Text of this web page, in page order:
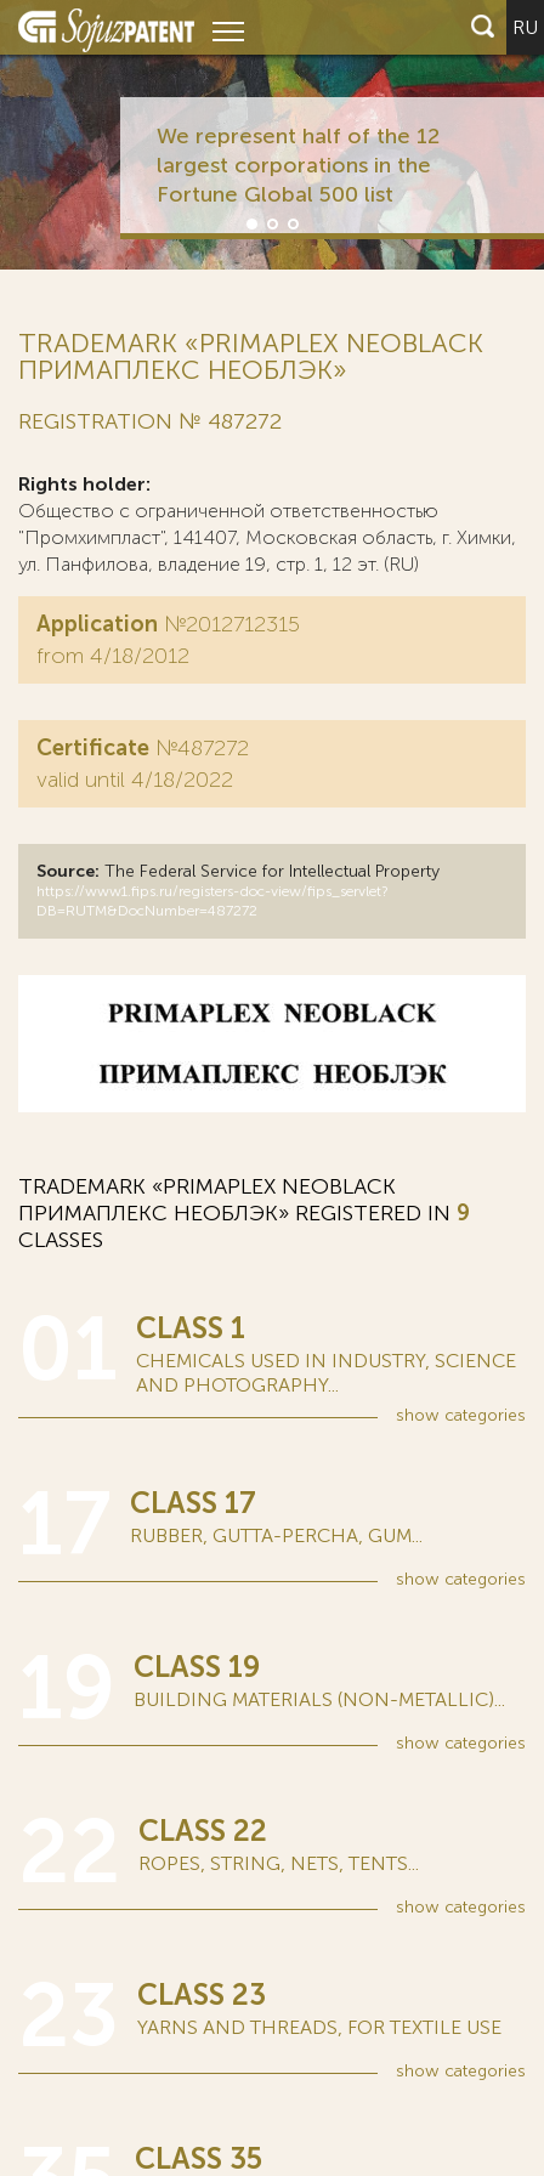
RU
We represent half of the 12
largest corporations in the
Fortune Global 500 list
TRADEMARK «PRIMAPLEX NEOBLACK
ПРИМАПЛЕКС НЕОБЛЭК»
REGISTRATION № 487272
Rights holder:
Общество с ограниченной ответственностью
"Промхимпласт", 141407, Московская область, г. Химки,
ул. Панфилова, владение 19, стр. 1, 12 эт. (RU)
Application №2012712315
from 4/18/2012
Certificate №487272
valid until 4/18/2022
Source: The Federal Service for Intellectual Property
https://www1.fips.ru/registers-doc-view/fips_servlet?
DB=RUTM&DocNumber=487272
TRADEMARK «PRIMAPLEX NEOBLACK
ПРИМАПЛЕКС НЕОБЛЭК» REGISTERED IN 9
CLASSES
CLASS 1
CHEMICALS USED IN INDUSTRY, SCIENCE
AND PHOTOGRAPHY...
show categories
CLASS 17
RUBBER, GUTTA-PERCHA, GUM...
show categories
CLASS 19
BUILDING MATERIALS (NON-METALLIC)...
show categories
CLASS 22
ROPES, STRING, NETS, TENTS...
show categories
CLASS 23
YARNS AND THREADS, FOR TEXTILE USE
show categories
CLASS 35